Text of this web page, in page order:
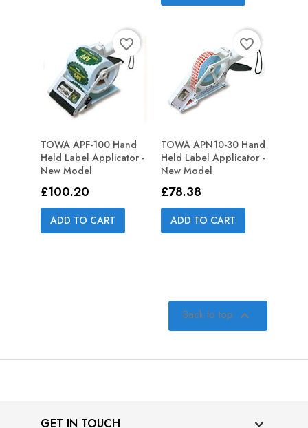
TOWA APF-100 Hand
Held Label Applicator -
New Model
Price
£100.20
ADD TO CART
favorite_border
TOWA APN10-30 Hand
Held Label Applicator -
New Model
Price
£78.38
ADD TO CART
favorite_border
Back to top 
GET IN TOUCH